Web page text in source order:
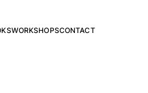
WORKSHOPSCONTACT